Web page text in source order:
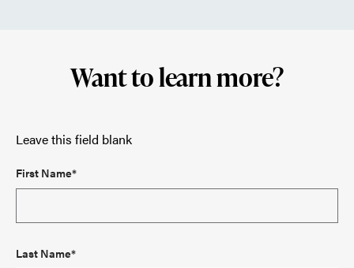
Want to learn more?
Leave this field blank
First Name*
Last Name*